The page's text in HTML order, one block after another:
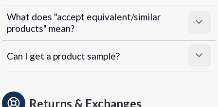
What does "accept equivalent/similar
products" mean?
Can I get a product sample?
Returns & Exchanges